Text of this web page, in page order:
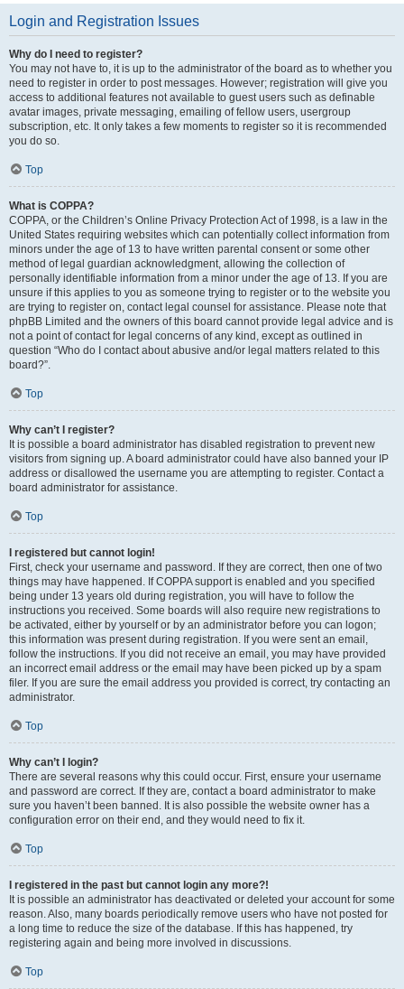
Login and Registration Issues
Why do I need to register?
You may not have to, it is up to the administrator of the board as to whether you
need to register in order to post messages. However; registration will give you
access to additional features not available to guest users such as definable
avatar images, private messaging, emailing of fellow users, usergroup
subscription, etc. It only takes a few moments to register so it is recommended
you do so.
Top
What is COPPA?
COPPA, or the Children’s Online Privacy Protection Act of 1998, is a law in the
United States requiring websites which can potentially collect information from
minors under the age of 13 to have written parental consent or some other
method of legal guardian acknowledgment, allowing the collection of
personally identifiable information from a minor under the age of 13. If you are
unsure if this applies to you as someone trying to register or to the website you
are trying to register on, contact legal counsel for assistance. Please note that
phpBB Limited and the owners of this board cannot provide legal advice and is
not a point of contact for legal concerns of any kind, except as outlined in
question “Who do I contact about abusive and/or legal matters related to this
board?”.
Top
Why can’t I register?
It is possible a board administrator has disabled registration to prevent new
visitors from signing up. A board administrator could have also banned your IP
address or disallowed the username you are attempting to register. Contact a
board administrator for assistance.
Top
I registered but cannot login!
First, check your username and password. If they are correct, then one of two
things may have happened. If COPPA support is enabled and you specified
being under 13 years old during registration, you will have to follow the
instructions you received. Some boards will also require new registrations to
be activated, either by yourself or by an administrator before you can logon;
this information was present during registration. If you were sent an email,
follow the instructions. If you did not receive an email, you may have provided
an incorrect email address or the email may have been picked up by a spam
filer. If you are sure the email address you provided is correct, try contacting an
administrator.
Top
Why can’t I login?
There are several reasons why this could occur. First, ensure your username
and password are correct. If they are, contact a board administrator to make
sure you haven’t been banned. It is also possible the website owner has a
configuration error on their end, and they would need to fix it.
Top
I registered in the past but cannot login any more?!
It is possible an administrator has deactivated or deleted your account for some
reason. Also, many boards periodically remove users who have not posted for
a long time to reduce the size of the database. If this has happened, try
registering again and being more involved in discussions.
Top